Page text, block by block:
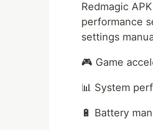
Redmagic
performance
settings
🎮 Game
📊 System
🔋 Battery